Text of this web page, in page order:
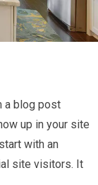
a blog post
up in your site
with an
site visitors. It